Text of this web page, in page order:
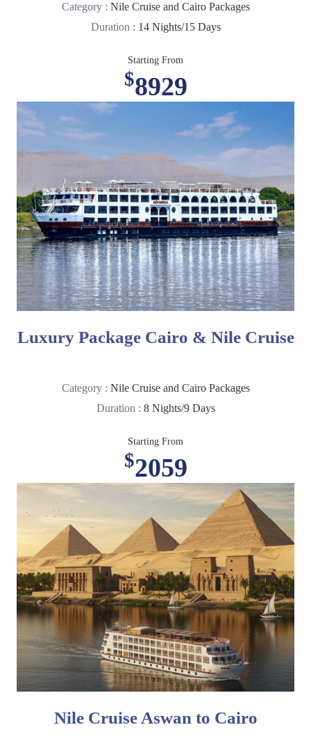
Category : Nile Cruise and Cairo Packages
Duration : 14 Nights/15 Days
Starting From
$8929
Luxury Package Cairo & Nile Cruise
Category : Nile Cruise and Cairo Packages
Duration : 8 Nights/9 Days
Starting From
$2059
Nile Cruise Aswan to Cairo